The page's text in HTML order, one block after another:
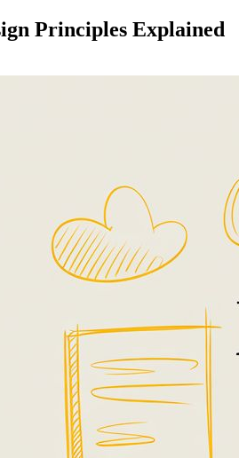
Principles Explained